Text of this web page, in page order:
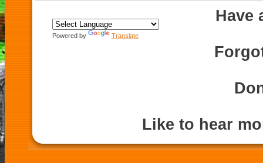
Powered by Translate
Have
Like to hear